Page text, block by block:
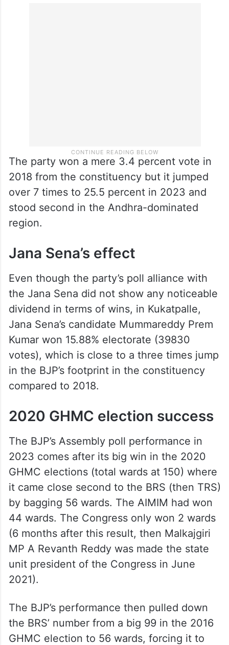
The party won a mere 3.4 percent vote in
2018 from the constituency but it jumped
over 7 times to 25.5 percent in 2023 and
stood second in the Andhra-dominated
region.
Jana Sena’s effect
Even though the party’s poll alliance with
the Jana Sena did not show any noticeable
dividend in terms of wins, in Kukatpalle,
Jana Sena’s candidate Mummareddy Prem
Kumar won 15.88% electorate (39830
votes), which is close to a three times jump
in the BJP’s footprint in the constituency
compared to 2018.
2020 GHMC election success
The BJP’s Assembly poll performance in
2023 comes after its big win in the 2020
GHMC elections (total wards at 150) where
it came close second to the BRS (then TRS)
by bagging 56 wards. The AIMIM had won
44 wards. The Congress only won 2 wards
(6 months after this result, then Malkajgiri
MP A Revanth Reddy was made the state
unit president of the Congress in June
2021).
The BJP’s performance then pulled down
the BRS’ number from a big 99 in the 2016
GHMC election to 56 wards, forcing it to